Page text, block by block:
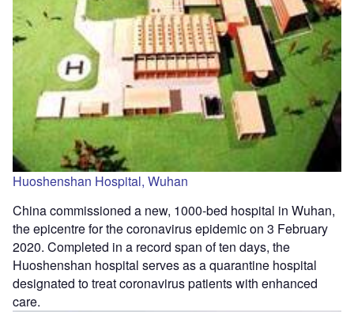
Huoshenshan Hospital, Wuhan
China commissioned a new, 1000-bed hospital in Wuhan,
the epicentre for the coronavirus epidemic on 3 February
2020. Completed in a record span of ten days, the
Huoshenshan hospital serves as a quarantine hospital
designated to treat coronavirus patients with enhanced
care.